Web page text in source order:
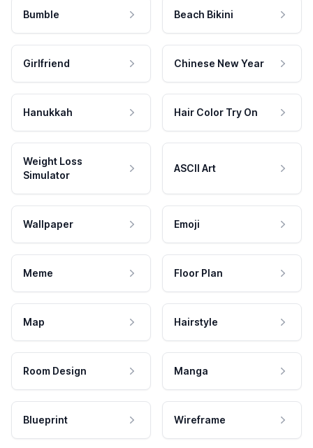
Bumble Beach Bikini
Girlfriend Chinese New Year
Hanukkah Hair Color Try On
Weight Loss
Simulator
ASCII Art
Wallpaper Emoji
Meme Floor Plan
Map Hairstyle
Room Design Manga
Blueprint Wireframe